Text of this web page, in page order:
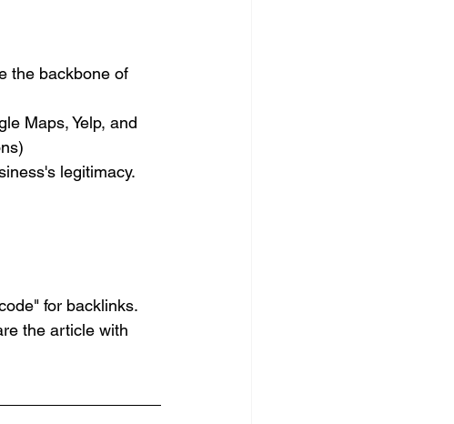
the backbone of
Maps, Yelp, and
legitimacy.
for backlinks.
the article with